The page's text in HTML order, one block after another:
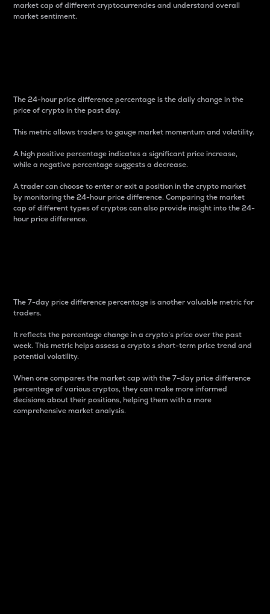
market cap of different cryptocurrencies and understand overall
market sentiment.
The 24-hour price difference percentage is the daily change in the
price of crypto in the past day.
This metric allows traders to gauge market momentum and volatility.
A high positive percentage indicates a significant price increase,
while a negative percentage suggests a decrease.
A trader can choose to enter or exit a position in the crypto market
by monitoring the 24-hour price difference. Comparing the market
cap of different types of cryptos can also provide insight into the 24-
hour price difference.
The 7-day price difference percentage is another valuable metric for
traders.
It reflects the percentage change in a crypto’s price over the past
week. This metric helps assess a crypto s short-term price trend and
potential volatility.
When one compares the market cap with the 7-day price difference
percentage of various cryptos, they can make more informed
decisions about their positions, helping them with a more
comprehensive market analysis.